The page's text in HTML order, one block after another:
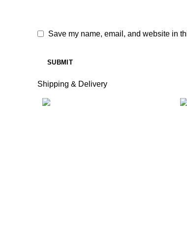
Save my name, email, and website in
Shipping & Delivery